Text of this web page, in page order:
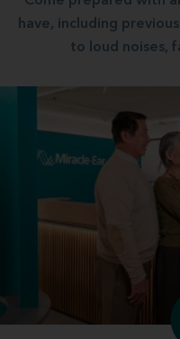
have, including
to loud noises,